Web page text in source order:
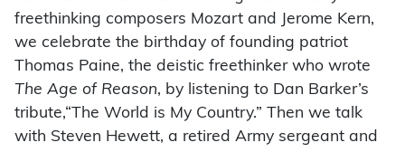
freethinking composers Mozart and Jerome Kern,
we celebrate the birthday of founding patriot
Thomas Paine, the deistic freethinker who wrote
The Age of Reason, by listening to Dan Barker’s
tribute,“The World is My Country.” Then we talk
with Steven Hewett, a retired Army sergeant and